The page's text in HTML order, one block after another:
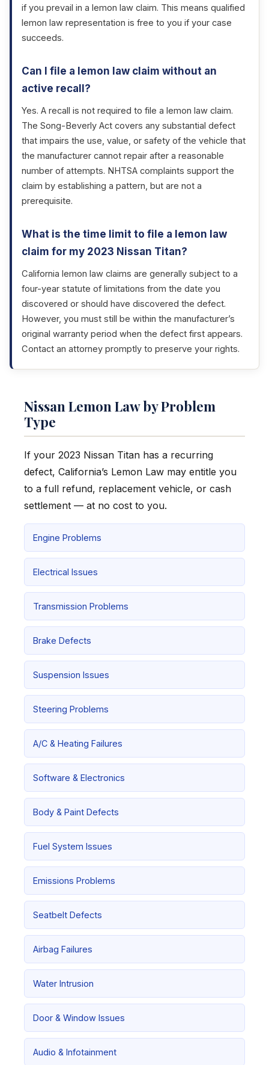
if you prevail in a lemon law claim. This means qualified
lemon law representation is free to you if your case
succeeds.
Can I file a lemon law claim without an
active recall?
Yes. A recall is not required to file a lemon law claim.
The Song-Beverly Act covers any substantial defect
that impairs the use, value, or safety of the vehicle that
the manufacturer cannot repair after a reasonable
number of attempts. NHTSA complaints support the
claim by establishing a pattern, but are not a
prerequisite.
What is the time limit to file a lemon law
claim for my 2023 Nissan Titan?
California lemon law claims are generally subject to a
four-year statute of limitations from the date you
discovered or should have discovered the defect.
However, you must still be within the manufacturer’s
original warranty period when the defect first appears.
Contact an attorney promptly to preserve your rights.
Nissan Lemon Law by Problem
Type
If your 2023 Nissan Titan has a recurring
defect, California’s Lemon Law may entitle you
to a full refund, replacement vehicle, or cash
settlement — at no cost to you.
Engine Problems
Electrical Issues
Transmission Problems
Brake Defects
Suspension Issues
Steering Problems
A/C & Heating Failures
Software & Electronics
Body & Paint Defects
Fuel System Issues
Emissions Problems
Seatbelt Defects
Airbag Failures
Water Intrusion
Door & Window Issues
Audio & Infotainment